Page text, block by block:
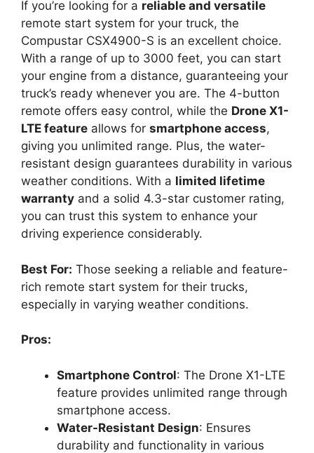
If you’re looking for a reliable and versatile
remote start system for your truck, the
Compustar CSX4900-S is an excellent choice.
With a range of up to 3000 feet, you can start
your engine from a distance, guaranteeing your
truck’s ready whenever you are. The 4-button
remote offers easy control, while the Drone X1-
LTE feature allows for smartphone access,
giving you unlimited range. Plus, the water-
resistant design guarantees durability in various
weather conditions. With a limited lifetime
warranty and a solid 4.3-star customer rating,
you can trust this system to enhance your
driving experience considerably.
Best For: Those seeking a reliable and feature-
rich remote start system for their trucks,
especially in varying weather conditions.
Pros:
Smartphone Control: The Drone X1-LTE
feature provides unlimited range through
smartphone access.
Water-Resistant Design: Ensures
durability and functionality in various